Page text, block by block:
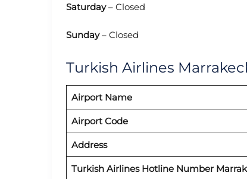
Saturday– Closed
Sunday– Closed
Turkish Airlines
Airport Name
Airport Code
Address
Turkish Airlines Hotline Number